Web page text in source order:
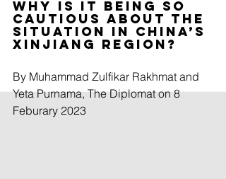
why is it being so
cautious about the
situation in China’s
Xinjiang region?
By Muhammad Zulfikar Rakhmat and
Yeta Purnama, The Diplomat on 8
Feburary 2023